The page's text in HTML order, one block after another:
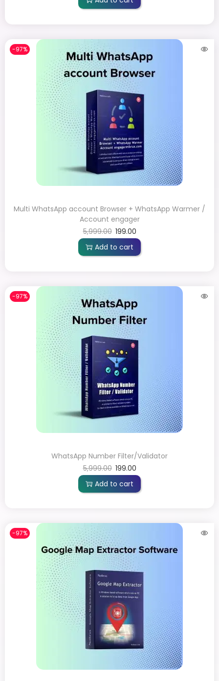
-97%
Multi WhatsApp account Browser + WhatsApp Warmer /
Account engager
5,999.00 199.00
Add to cart
-97%
WhatsApp Number Filter/Validator
5,999.00 199.00
Add to cart
-97%